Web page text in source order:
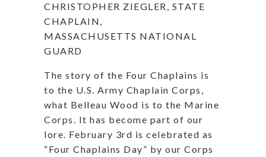
CHRISTOPHER ZIEGLER, STATE
CHAPLAIN,
MASSACHUSETTS NATIONAL
GUARD
The story of the Four Chaplains is
to the U.S. Army Chaplain Corps,
what Belleau Wood is to the Marine
Corps. It has become part of our
lore. February 3rd is celebrated as
“Four Chaplains Day” by our Corps